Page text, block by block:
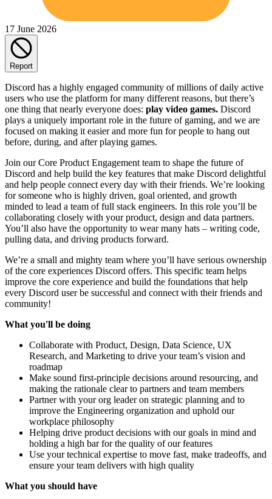
17 June 2026
Report
Discord has a highly engaged community of millions of daily active
users who use the platform for many different reasons, but there’s
one thing that nearly everyone does: play video games. Discord
plays a uniquely important role in the future of gaming, and we are
focused on making it easier and more fun for people to hang out
before, during, and after playing games.
Join our Core Product Engagement team to shape the future of
Discord and help build the key features that make Discord delightful
and help people connect every day with their friends. We’re looking
for someone who is highly driven, goal oriented, and growth
minded to lead a team of full stack engineers. In this role you’ll be
collaborating closely with your product, design and data partners.
You’ll also have the opportunity to wear many hats – writing code,
pulling data, and driving products forward.
We’re a small and mighty team where you’ll have serious ownership
of the core experiences Discord offers. This specific team helps
improve the core experience and build the foundations that help
every Discord user be successful and connect with their friends and
community!
What you'll be doing
Collaborate with Product, Design, Data Science, UX
Research, and Marketing to drive your team’s vision and
roadmap
Make sound first-principle decisions around resourcing, and
making the rationale clear to partners and team members
Partner with your org leader on strategic planning and to
improve the Engineering organization and uphold our
workplace philosophy
Helping drive product decisions with our goals in mind and
holding a high bar for the quality of our features
Use your technical expertise to move fast, make tradeoffs, and
ensure your team delivers with high quality
What you should have